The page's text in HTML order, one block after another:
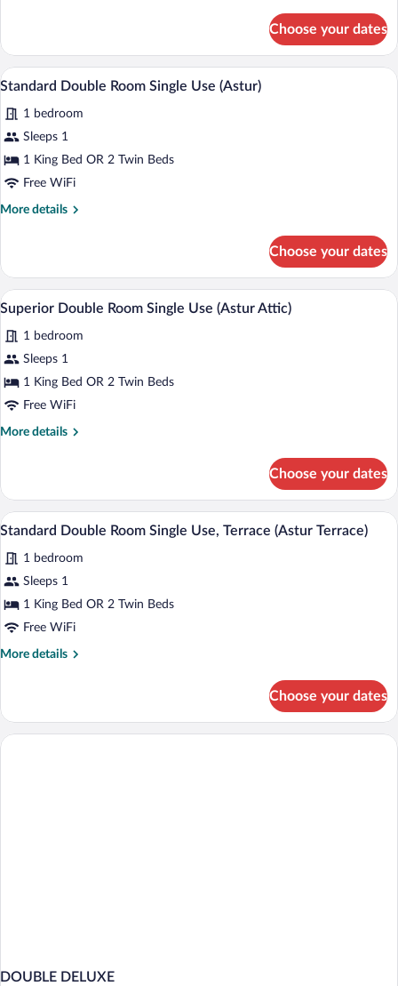
(Gran
Astur
Suite)
Choose your dates
View
photos
for
Standard
Double
A hotel room with a large bed, a desk
4
Standard Double Room Single Use (Astur)
1 bedroom
Sleeps 1
1 King Bed OR 2 Twin Beds
Free WiFi
More details
More
Double
Room
Single
(Astur)
Choose your dates
View
photos
for
Superior
Double
Attic)
A bedroom with a large bed, two
4
Superior Double Room Single Use (Astur Attic)
1 bedroom
Sleeps 1
1 King Bed OR 2 Twin Beds
Free WiFi
More details
More
Double
Room
Single
(Astur
Attic)
Choose your dates
View
photos
for
Standard
Double
(Astur
Terrace)
A modern outdoor seating area with
8
Standard Double Room Single Use, Terrace (Astur Terrace)
1 bedroom
Sleeps 1
1 King Bed OR 2 Twin Beds
Free WiFi
More details
More
Double
Room
Choose your dates
DOUBLE DELUXE